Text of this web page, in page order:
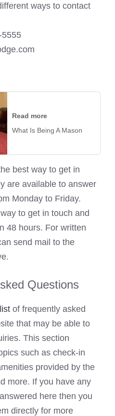
ways to contact
Read more
What Is Being A Mason
best way to get in
are available to answer
Monday to Friday.
to get in touch and
48 hours. For written
send mail to the
Questions
of frequently asked
that may be able to
This section
such as check-in
provided by the
more. If you have any
here then you
directly for more